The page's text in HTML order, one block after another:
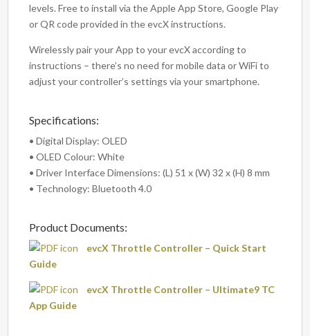
levels. Free to install via the Apple App Store, Google Play
or QR code provided in the evcX instructions.
Wirelessly pair your App to your evcX according to
instructions – there’s no need for mobile data or WiFi to
adjust your controller’s settings via your smartphone.
Specifications:
• Digital Display: OLED
• OLED Colour: White
• Driver Interface Dimensions: (L) 51 x (W) 32 x (H) 8 mm
• Technology: Bluetooth 4.0
Product Documents:
evcX Throttle Controller – Quick Start
Guide
evcX Throttle Controller – Ultimate9 TC
App Guide